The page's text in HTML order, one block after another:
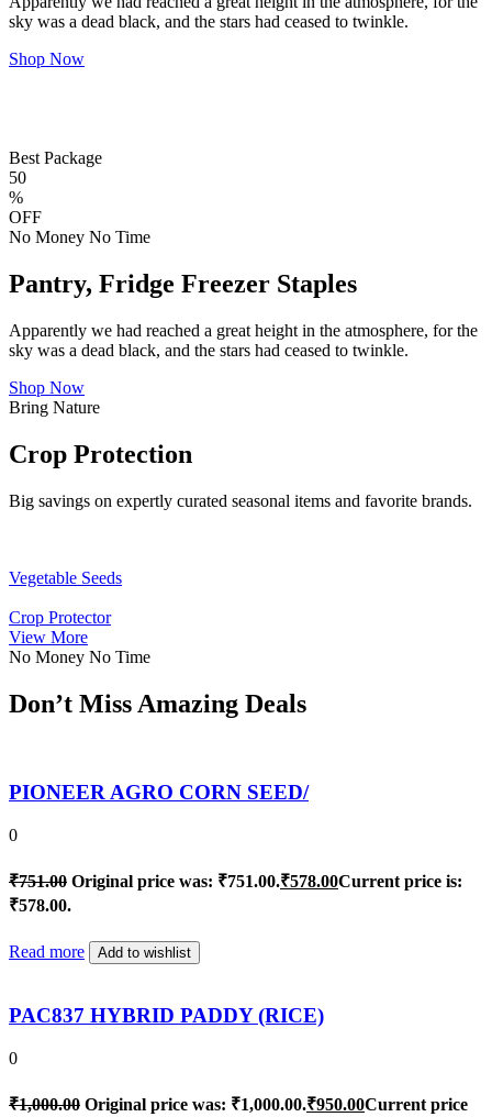
sky was a dead black, and the stars had ceased to twinkle.
Shop Now
Best Package
50
%
OFF
No Money No Time
Pantry, Fridge Freezer Staples
Apparently we had reached a great height in the atmosphere, for the
sky was a dead black, and the stars had ceased to twinkle.
Shop Now
Bring Nature
Crop Protection
Big savings on expertly curated seasonal items and favorite brands.
Vegetable Seeds
Crop Protector
View More
No Money No Time
Don’t Miss Amazing Deals
PIONEER AGRO CORN SEED/
0
₹751.00 Original price was: ₹751.00.₹578.00Current price is:
₹578.00.
Read more Add to wishlist
PAC837 HYBRID PADDY (RICE)
0
₹1,000.00 Original price was: ₹1,000.00.₹950.00Current price